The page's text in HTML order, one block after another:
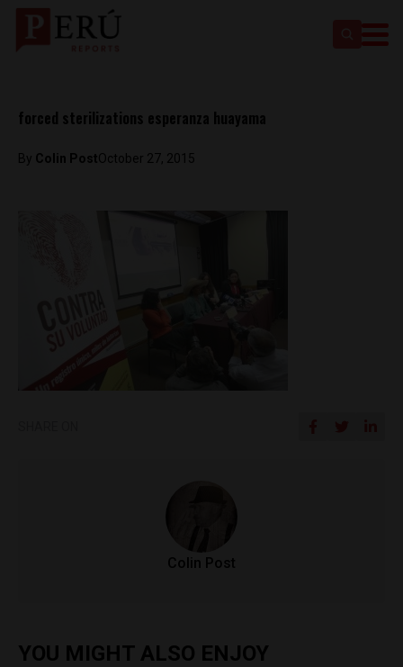
forced sterilizations esperanza huayama
By Colin PostOctober 27, 2015
Colin Post
YOU MIGHT ALSO ENJOY